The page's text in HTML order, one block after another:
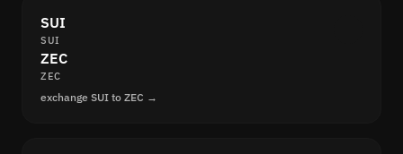
SUI
SUI
ZEC
ZEC
exchange SUI to ZEC →